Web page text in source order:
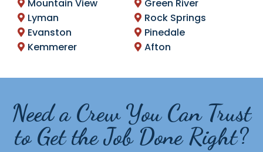
Mountain View
Green River
Lyman
Rock Springs
Evanston
Pinedale
Kemmerer
Afton
Need a Crew You Can Trust
to Get the Job Done Right?